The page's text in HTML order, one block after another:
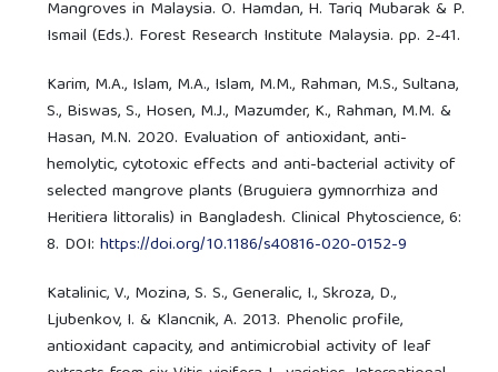
Mangroves in Malaysia. O. Hamdan, H. Tariq Mubarak & P.
Ismail (Eds.). Forest Research Institute Malaysia. pp. 2-41.
Karim, M.A., Islam, M.A., Islam, M.M., Rahman, M.S., Sultana,
S., Biswas, S., Hosen, M.J., Mazumder, K., Rahman, M.M. &
Hasan, M.N. 2020. Evaluation of antioxidant, anti-
hemolytic, cytotoxic effects and anti-bacterial activity of
selected mangrove plants (Bruguiera gymnorrhiza and
Heritiera littoralis) in Bangladesh. Clinical Phytoscience, 6:
8. DOI:https://doi.org/10.1186/s40816-020-0152-9
Katalinic, V., Mozina, S. S., Generalic, I., Skroza, D.,
Ljubenkov, I. & Klancnik, A. 2013. Phenolic profile,
antioxidant capacity, and antimicrobial activity of leaf